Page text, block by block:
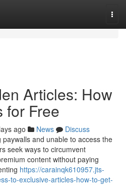
Articles: How
for Free
ago News
Discuss
and unable to access the
seek ways to circumvent
content without paying
https://carainqk610957.jts-
to-exclusive-articles-how-to-get-